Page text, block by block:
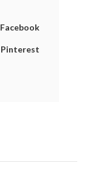
Facebook
Pinterest